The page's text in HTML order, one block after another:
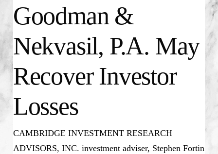
Goodman &
Nekvasil, P.A. May
Recover Investor
Losses
CAMBRIDGE INVESTMENT RESEARCH
ADVISORS, INC. investment adviser, Stephen Fortin